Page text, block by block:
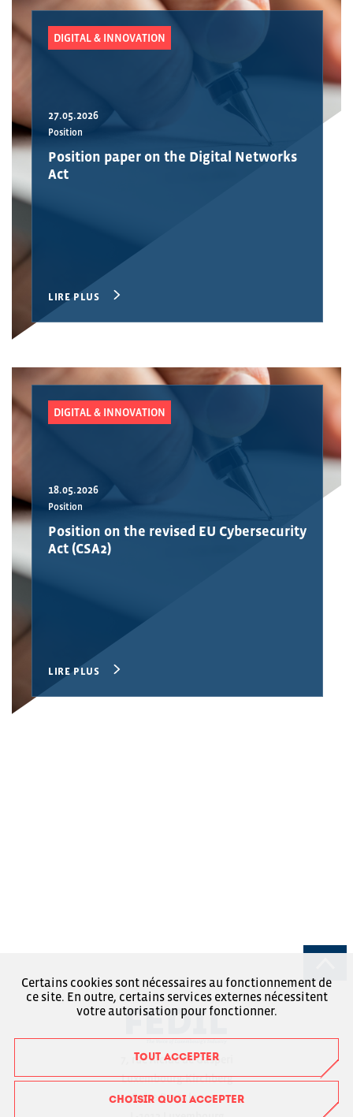
DIGITAL & INNOVATION
27.05.2026
Position
Position paper on the Digital Networks
Act
LIRE PLUS
DIGITAL & INNOVATION
18.05.2026
Position
Position on the revised EU Cybersecurity
Act (CSA2)
LIRE PLUS
7, rue Alcide de Gasperi
Luxembourg-Kirchberg
Boîte Postale 1304
Certains cookies sont nécessaires au fonctionnement de
ce site. En outre, certains services externes nécessitent
votre autorisation pour fonctionner.
TOUT ACCEPTER
CHOISIR QUOI ACCEPTER